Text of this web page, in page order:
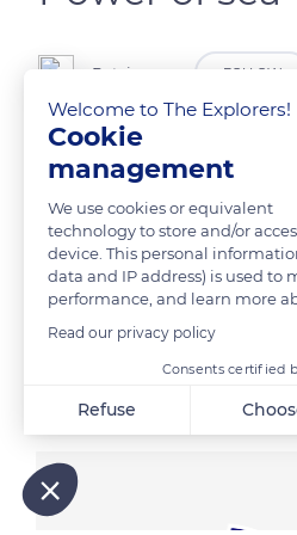
Patxinsons FOLLOW
Storm San Sebastián
READ MORE
Related content
Welcome to The Explorers!
Cookie
management
We use cookies or equivalent
technology to store and/or
device. This personal
data and IP address) is used to
performance, and learn more
Read our privacy policy
Consents certified
Refuse
Our platform empowers you to